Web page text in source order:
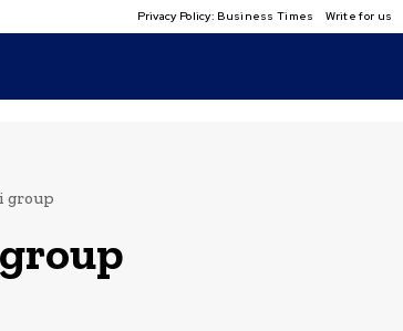
Privacy Policy: Business Times Write for us
group